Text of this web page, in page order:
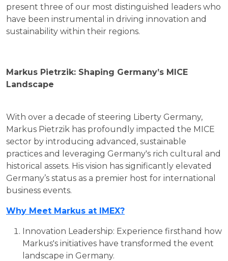
present three of our most distinguished leaders who
have been instrumental in driving innovation and
sustainability within their regions.
Markus Pietrzik: Shaping Germany’s MICE
Landscape
With over a decade of steering Liberty Germany,
Markus Pietrzik has profoundly impacted the MICE
sector by introducing advanced, sustainable
practices and leveraging Germany's rich cultural and
historical assets. His vision has significantly elevated
Germany’s status as a premier host for international
business events.
Why Meet Markus at IMEX?
Innovation Leadership: Experience firsthand how
Markus's initiatives have transformed the event
landscape in Germany.